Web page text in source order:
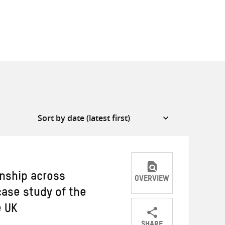
across
study of the
UK
OVERVIEW